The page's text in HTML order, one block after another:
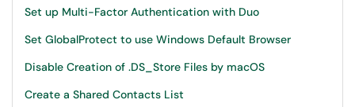
Set up Multi-Factor Authentication with Duo
Set GlobalProtect to use Windows Default Browser
Disable Creation of .DS_Store Files by macOS
Create a Shared Contacts List